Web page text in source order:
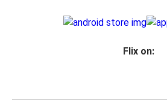
Flix on: